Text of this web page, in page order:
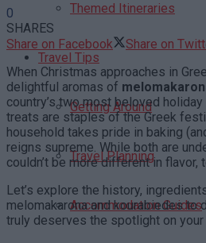
Themed Itineraries
Travel Tips
Getting Around
Travel Planning
Accommodation Guides
0
SHARES
Share on Facebook
Share on
When Christmas approaches in
delightful aromas of
country’s two most beloved
treats are staples of the Greek
household takes pride in baking
reigns supreme. While both are
couldn’t be more different in flavor,
Let’s explore the history,
melomakarona and kourabiedes to
truly deserves the spotlight on